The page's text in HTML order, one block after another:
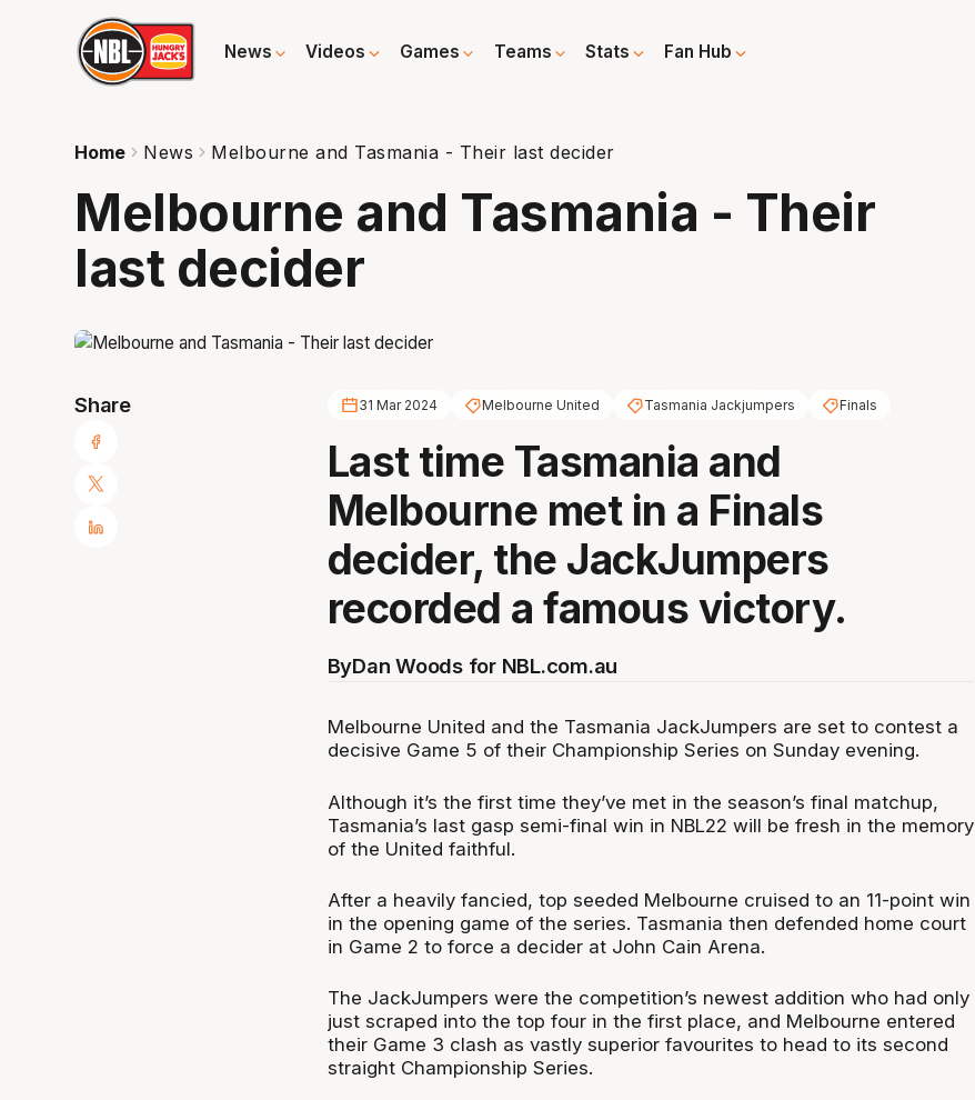
News Videos Games Teams Stats Fan Hub
Home News Melbourne and Tasmania - Their last decider
Melbourne and Tasmania - Their
last decider
Share 31 Mar 2024 Melbourne United Tasmania Jackjumpers Finals
Last time Tasmania and
Melbourne met in a Finals
decider, the JackJumpers
recorded a famous victory.
ByDan Woods for NBL.com.au
Melbourne United and the Tasmania JackJumpers are set to contest a
decisive Game 5 of their Championship Series on Sunday evening.
Although it’s the first time they’ve met in the season’s final matchup,
Tasmania’s last gasp semi-final win in NBL22 will be fresh in the memory
of the United faithful.
After a heavily fancied, top seeded Melbourne cruised to an 11-point win
in the opening game of the series. Tasmania then defended home court
in Game 2 to force a decider at John Cain Arena.
The JackJumpers were the competition’s newest addition who had only
just scraped into the top four in the first place, and Melbourne entered
their Game 3 clash as vastly superior favourites to head to its second
straight Championship Series.